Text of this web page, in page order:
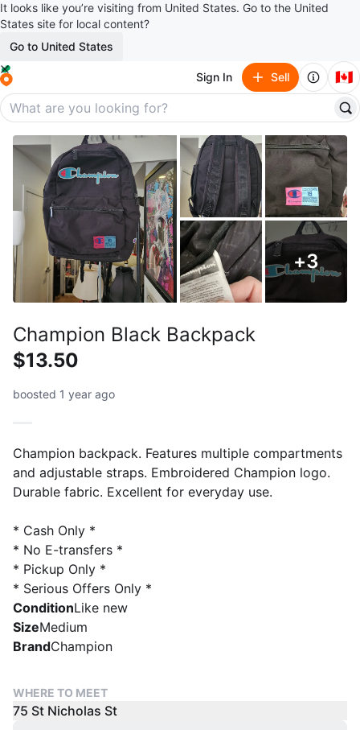
It looks like you’re visiting from United States. Go to the United
States site for local content?
Go to United States
Sign In Sell 🇨🇦
+3
Champion Black Backpack
$13.50
boosted 1 year ago
Champion backpack. Features multiple compartments
and adjustable straps. Embroidered Champion logo.
Durable fabric. Excellent for everyday use.
* Cash Only *
* No E-transfers *
* Pickup Only *
* Serious Offers Only *
ConditionLike new
SizeMedium
BrandChampion
WHERE TO MEET
75 St Nicholas St